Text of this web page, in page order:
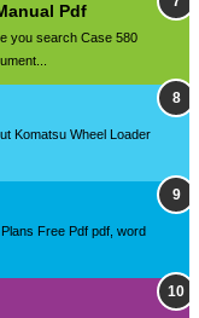
Pdf
you search Case 580
Komatsu Wheel Loader
Free Pdf pdf, word